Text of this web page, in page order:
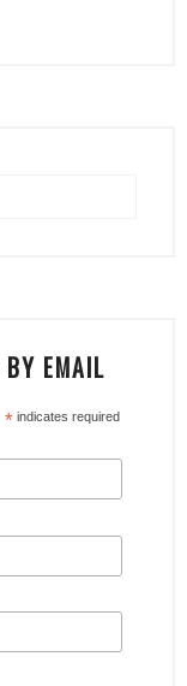
EMAIL
*indicates required